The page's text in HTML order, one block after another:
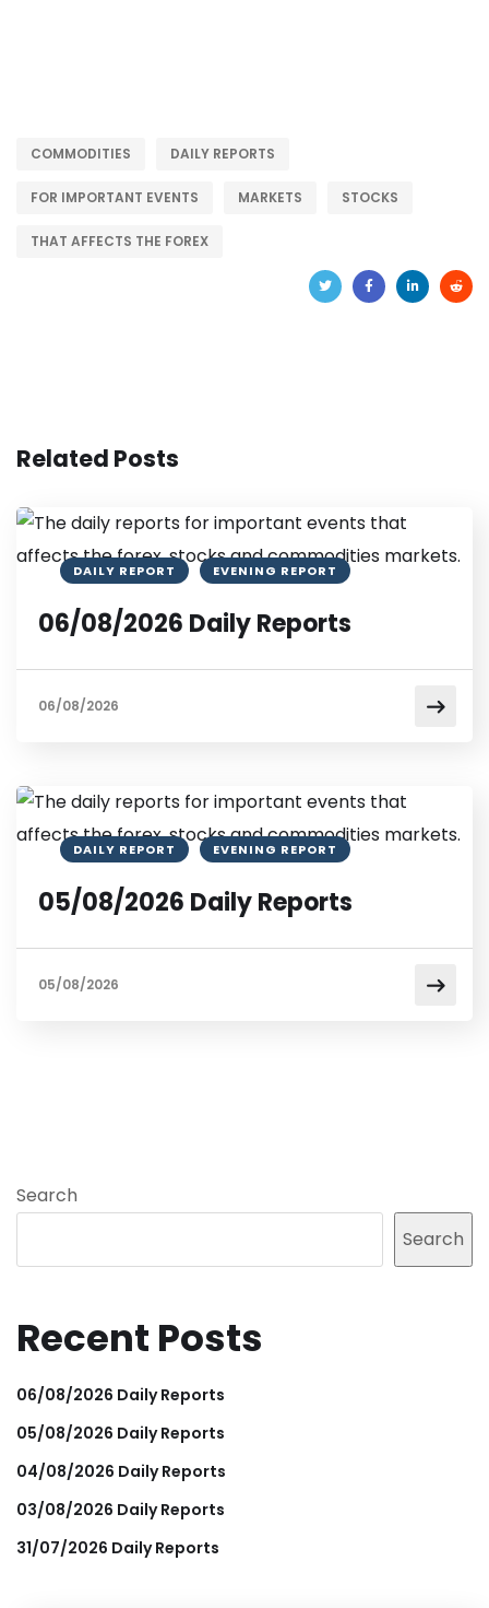
COMMODITIES DAILY REPORTS
FOR IMPORTANT EVENTS MARKETS STOCKS
THAT AFFECTS THE FOREX
Related Posts
DAILY REPORT EVENING REPORT
06/08/2026 Daily Reports
06/08/2026
DAILY REPORT EVENING REPORT
05/08/2026 Daily Reports
05/08/2026
Search
Search
Recent Posts
06/08/2026 Daily Reports
05/08/2026 Daily Reports
04/08/2026 Daily Reports
03/08/2026 Daily Reports
31/07/2026 Daily Reports